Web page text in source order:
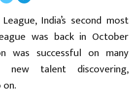
India’s second most
was back in October
was successful on many
talent discovering,